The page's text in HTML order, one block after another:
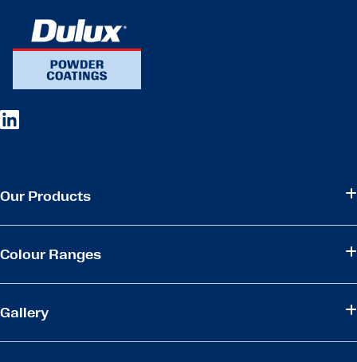
Our Products
Colour Ranges
Gallery